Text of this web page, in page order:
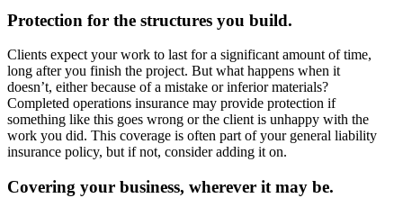
Protection for the structures you build.
Clients expect your work to last for a significant amount of time,
long after you finish the project. But what happens when it
doesn’t, either because of a mistake or inferior materials?
Completed operations insurance may provide protection if
something like this goes wrong or the client is unhappy with the
work you did. This coverage is often part of your general liability
insurance policy, but if not, consider adding it on.
Covering your business, wherever it may be.